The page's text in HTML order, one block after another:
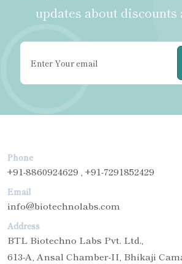
updates about discounts
Phone
+91-8860924629 , +91-7291852429
Email
info@biotechnolabs.com
Address
BTL Biotechno Labs Pvt. Ltd.,
613-A, Ansal Chamber-II, Bhikaji